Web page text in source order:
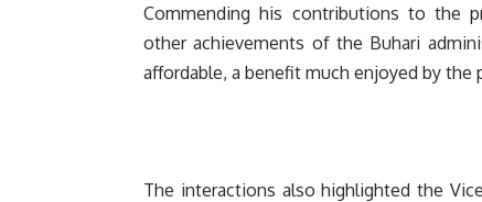
Commending his contributions to the
other achievements of the Buhari
affordable, a benefit much enjoyed by the
The interactions also highlighted the